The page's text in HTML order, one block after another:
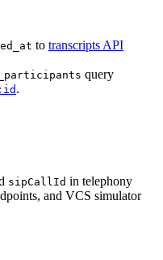
to transcripts API
query
.
sipCallId in telephony
and VCS simulator